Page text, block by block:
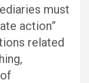
must
action”
related